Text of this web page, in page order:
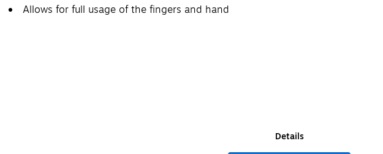
Allows for full usage of the fingers and hand
Details